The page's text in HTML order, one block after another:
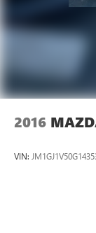
2016
VIN: